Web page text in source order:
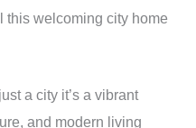
this welcoming city home
a city it’s a vibrant
and modern living